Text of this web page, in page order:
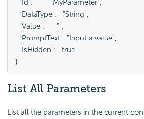
  "Id":         "MyParameter",
  "DataType":   "String",
  "Value":      "",
  "PromptText": "Input a value",
  "IsHidden":   true
}
List All Parameters
List all the parameters in the current